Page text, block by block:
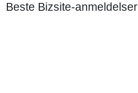
Beste Bizsite-anmeldelser